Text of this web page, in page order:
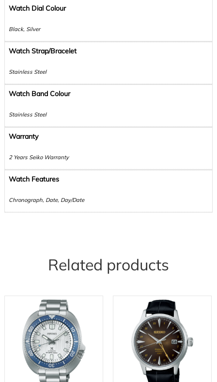
Watch Dial Colour
Black, Silver
Watch Strap/Bracelet
Stainless Steel
Watch Band Colour
Stainless Steel
Warranty
2 Years Seiko Warranty
Watch Features
Chronograph, Date, Day/Date
Related products